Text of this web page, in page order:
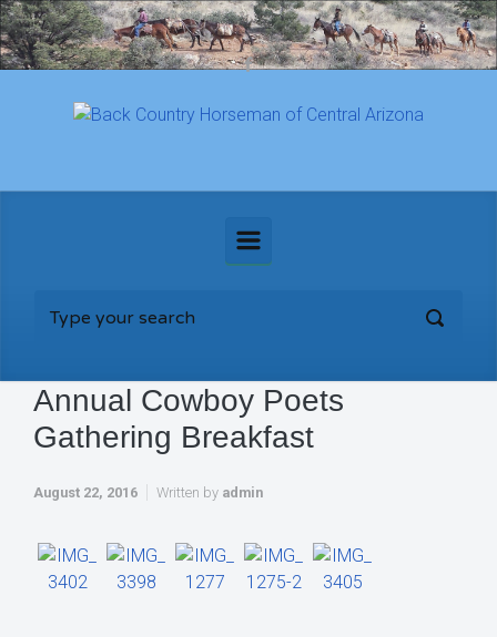
Skip to main content
Annual Cowboy Poets
Gathering Breakfast
August 22, 2016 Written by admin